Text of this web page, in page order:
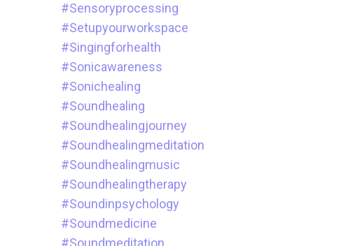
#sensoryprocessing
#setupyourworkspace
#singingforhealth
#sonicawareness
#sonichealing
#soundhealing
#soundhealingjourney
#soundhealingmeditation
#soundhealingmusic
#soundhealingtherapy
#soundinpsychology
#soundmedicine
#soundmeditation